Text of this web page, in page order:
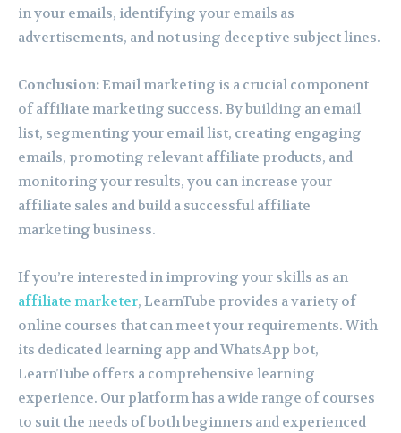
in your emails, identifying your emails as
advertisements, and not using deceptive subject lines.
Conclusion:Email marketing is a crucial component
of affiliate marketing success. By building an email
list, segmenting your email list, creating engaging
emails, promoting relevant affiliate products, and
monitoring your results, you can increase your
affiliate sales and build a successful affiliate
marketing business.
If you’re interested in improving your skills as an
affiliate marketer, LearnTube provides a variety of
online courses that can meet your requirements. With
its dedicated learning app and WhatsApp bot,
LearnTube offers a comprehensive learning
experience. Our platform has a wide range of courses
to suit the needs of both beginners and experienced